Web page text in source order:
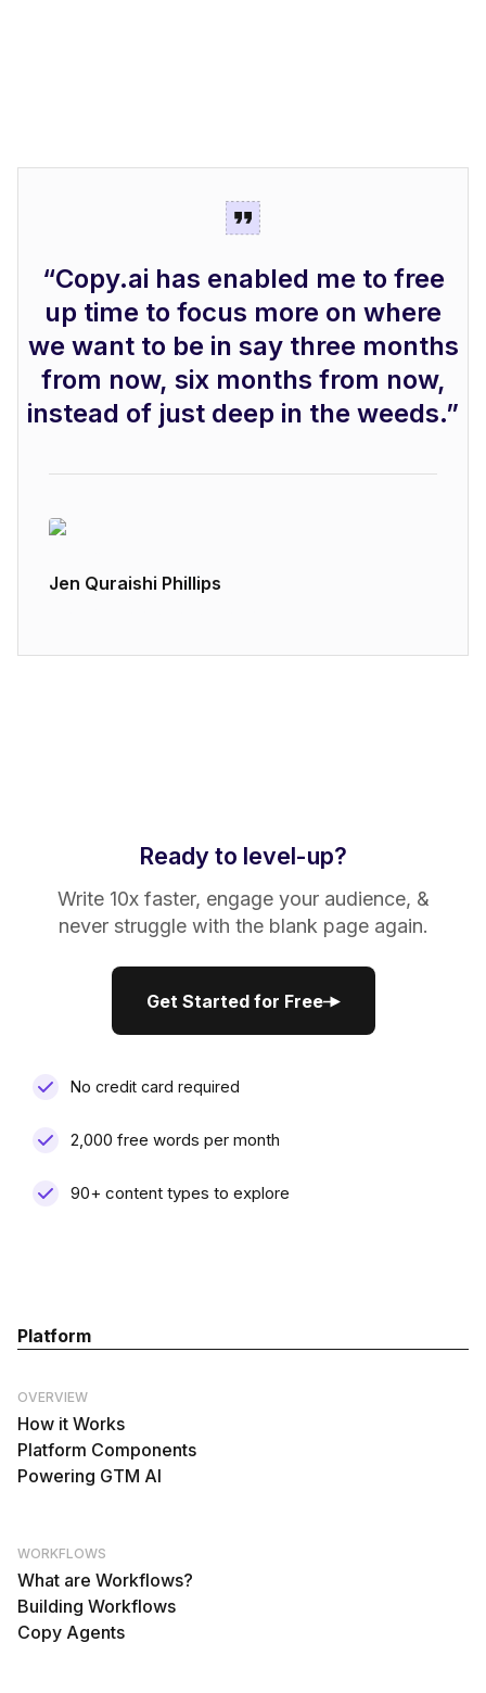
“Copy.ai has enabled me to free
up time to focus more on where
we want to be in say three months
from now, six months from now,
instead of just deep in the weeds.”
Jen Quraishi Phillips
Ready to level-up?
Write 10x faster, engage your audience, &
never struggle with the blank page again.
Get Started for Free
No credit card required
2,000 free words per month
90+ content types to explore
Platform
OVERVIEW
How it Works
Platform Components
Powering GTM AI
WORKFLOWS
What are Workflows?
Building Workflows
Copy Agents